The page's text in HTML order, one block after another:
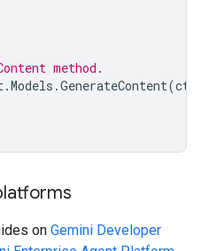
method.
.Models .GenerateContent(ctx
on Gemini Developer